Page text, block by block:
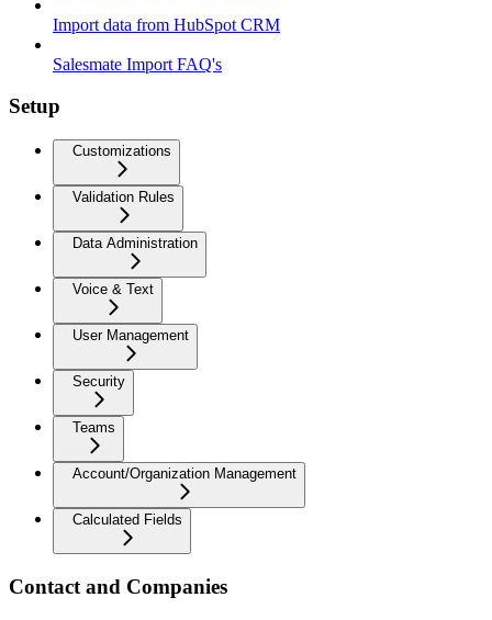
Import data from HubSpot CRM
Salesmate Import FAQ's
Setup
Customizations
Validation Rules
Data Administration
Voice & Text
User Management
Security
Teams
Account/Organization Management
Calculated Fields
Contact and Companies